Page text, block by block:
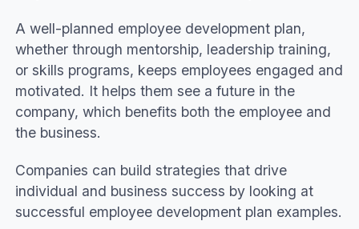
A well-planned employee development plan,
whether through mentorship, leadership training,
or skills programs, keeps employees engaged and
motivated. It helps them see a future in the
company, which benefits both the employee and
the business.
Companies can build strategies that drive
individual and business success by looking at
successful employee development plan examples.